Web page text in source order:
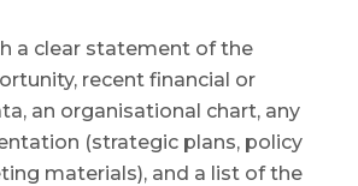
a clear statement of the
recent financial or
an organisational chart, any
(strategic plans, policy
materials), and a list of the